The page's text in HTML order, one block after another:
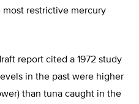
restrictive mercury
report cited a 1972 study
in the past were higher
than tuna caught in the